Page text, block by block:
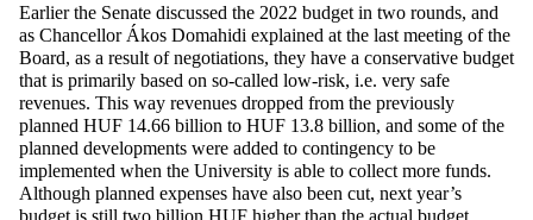
Earlier the Senate discussed the 2022 budget in two rounds, and
as Chancellor Ákos Domahidi explained at the last meeting of the
Board, as a result of negotiations, they have a conservative budget
that is primarily based on so-called low-risk, i.e. very safe
revenues. This way revenues dropped from the previously
planned HUF 14.66 billion to HUF 13.8 billion, and some of the
planned developments were added to contingency to be
implemented when the University is able to collect more funds.
Although planned expenses have also been cut, next year’s
budget is still two billion HUF higher than the actual budget